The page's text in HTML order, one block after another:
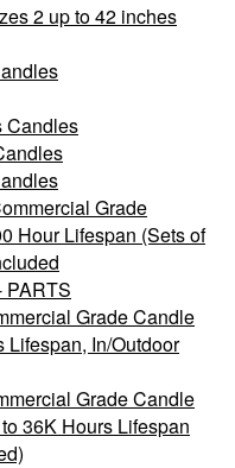
2 up to 42 inches
Candles
Grade
Hour Lifespan (Sets of
PARTS
Grade Candle
Lifespan, In/Outdoor
Grade Candle
36K Hours Lifespan